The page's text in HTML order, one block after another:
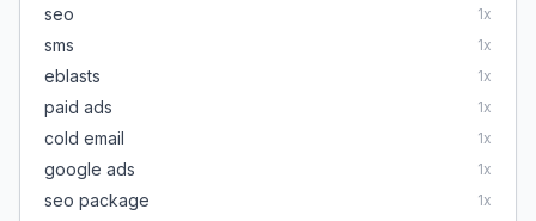
seo 1x
sms 1x
eblasts 1x
paid ads 1x
cold email 1x
google ads 1x
seo package 1x